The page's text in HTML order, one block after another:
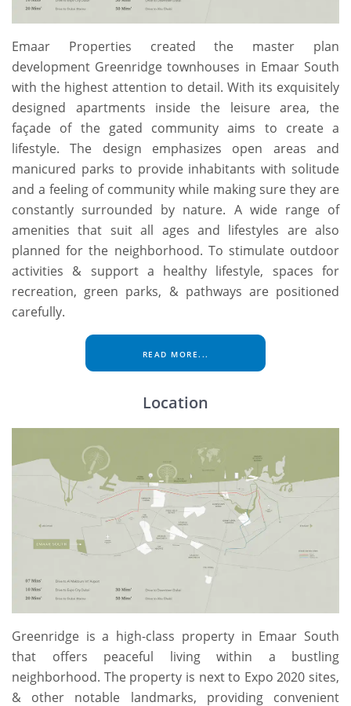
Emaar Properties created the master plan
development Greenridge townhouses in Emaar South
with the highest attention to detail. With its exquisitely
designed apartments inside the leisure area, the
façade of the gated community aims to create a
lifestyle. The design emphasizes open areas and
manicured parks to provide inhabitants with solitude
and a feeling of community while making sure they are
constantly surrounded by nature. A wide range of
amenities that suit all ages and lifestyles are also
planned for the neighborhood. To stimulate outdoor
activities & support a healthy lifestyle, spaces for
recreation, green parks, & pathways are positioned
carefully.
READ MORE...
Location
Greenridge is a high-class property in Emaar South
that offers peaceful living within a bustling
neighborhood. The property is next to Expo 2020 sites,
& other notable landmarks, providing convenient